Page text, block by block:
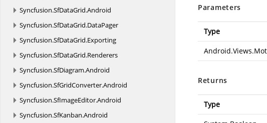
Syncfusion.SfDataGrid.Android
Syncfusion.SfDataGrid.DataPager
Syncfusion.SfDataGrid.Exporting
Syncfusion.SfDataGrid.Renderers
Syncfusion.SfDiagram.Android
Syncfusion.SfGridConverter.Android
Syncfusion.SfImageEditor.Android
Syncfusion.SfKanban.Android
Parameters
Type
Returns
Type